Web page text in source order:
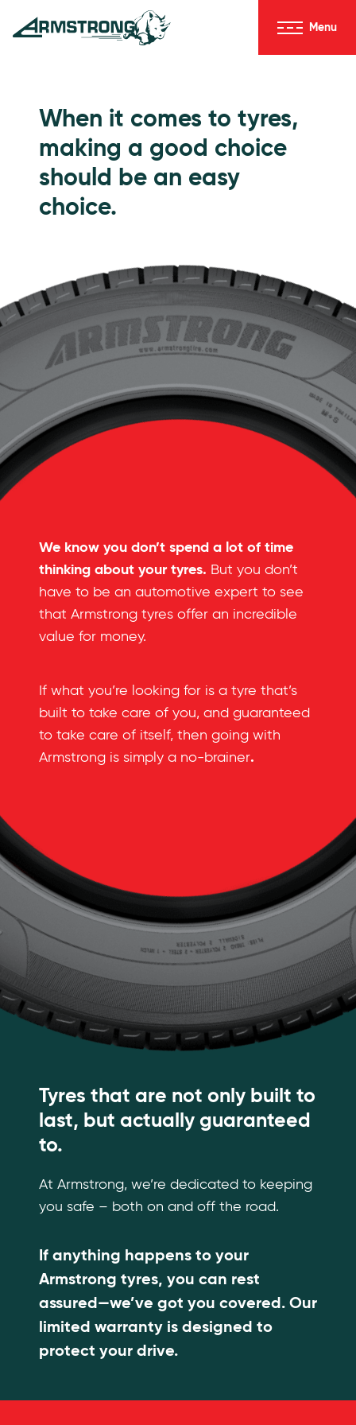
Skip to Content
Menu
When it comes to tyres,
making a good choice
should be an easy
choice.
We know you don’t spend a lot of time
thinking about your tyres. But you don’t
have to be an automotive expert to see
that Armstrong tyres offer an incredible
value for money.
If what you’re looking for is a tyre that’s
built to take care of you, and guaranteed
to take care of itself, then going with
Armstrong is simply a no-brainer.
Tyres that are not only built to
last, but actually guaranteed
to.
At Armstrong, we’re dedicated to keeping
you safe – both on and off the road.
If anything happens to your
Armstrong tyres, you can rest
assured—we’ve got you covered. Our
limited warranty is designed to
protect your drive.